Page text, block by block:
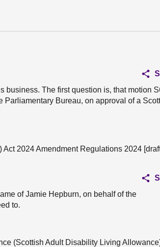
business. The first question is, that motion
Parliamentary Bureau, on approval of a
2024 Amendment Regulations 2024
of Jamie Hepburn, on behalf of the
to.
(Scottish Adult Disability Living